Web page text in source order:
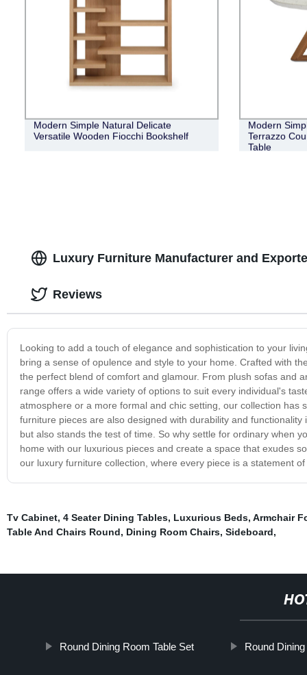
Modern Simple Natural Delicate
Versatile Wooden Fiocchi Bookshelf
Modern
Terrazzo
Table
Luxury Furniture Manufacturer and
Looking to add a touch of elegance and sophistication to your
bring a sense of opulence and style to your home. Crafted with
the perfect blend of comfort and glamour. From plush sofas and
range offers a wide variety of options to suit every individual's
atmosphere or a more formal and chic setting, our collection
furniture pieces are also designed with durability and
but also stands the test of time. So why settle for ordinary when
home with our luxurious pieces and create a space that exudes
our luxury furniture collection, where every piece is a statement
Reviews
Tv Cabinet, 4 Seater Dining Tables, Luxurious Beds, Armchair
Table And Chairs Round, Dining Room Chairs, Sideboard,
Round Dining Room Table Set Round